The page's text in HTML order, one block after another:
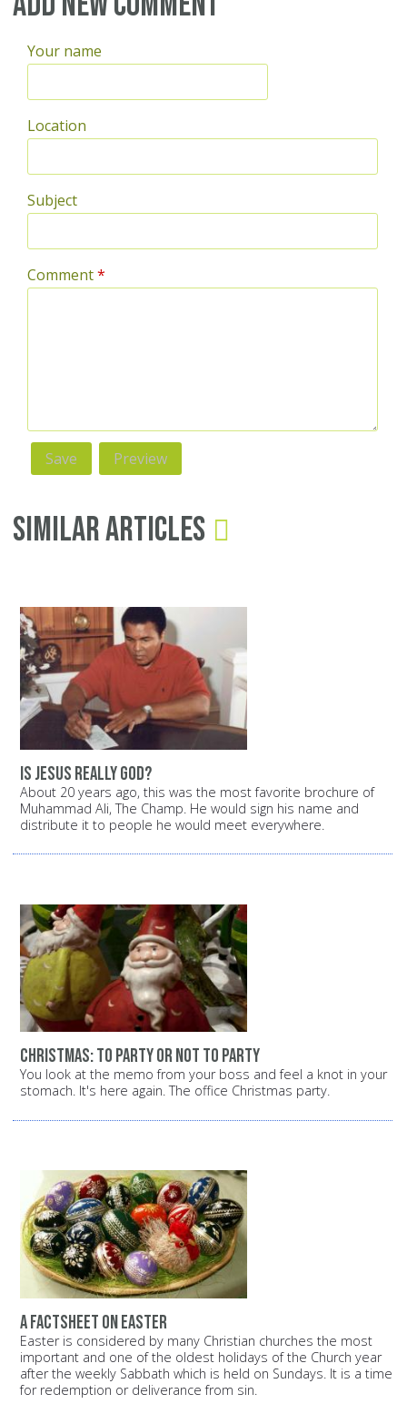
Your name
Location
Subject
Comment*
Similar Articles
Is Jesus really God?
About 20 years ago, this was the most favorite brochure of
Muhammad Ali, The Champ. He would sign his name and
distribute it to people he would meet everywhere.
Christmas: To party or not to party
You look at the memo from your boss and feel a knot in your
stomach. It's here again. The office Christmas party.
A factsheet on Easter
Easter is considered by many Christian churches the most
important and one of the oldest holidays of the Church year
after the weekly Sabbath which is held on Sundays. It is a time
for redemption or deliverance from sin.